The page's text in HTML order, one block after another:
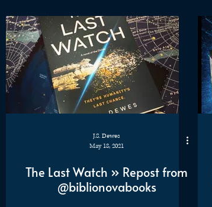
J.S. Dewes
May 18, 2021
The Last Watch » Repost from
@biblionovabooks